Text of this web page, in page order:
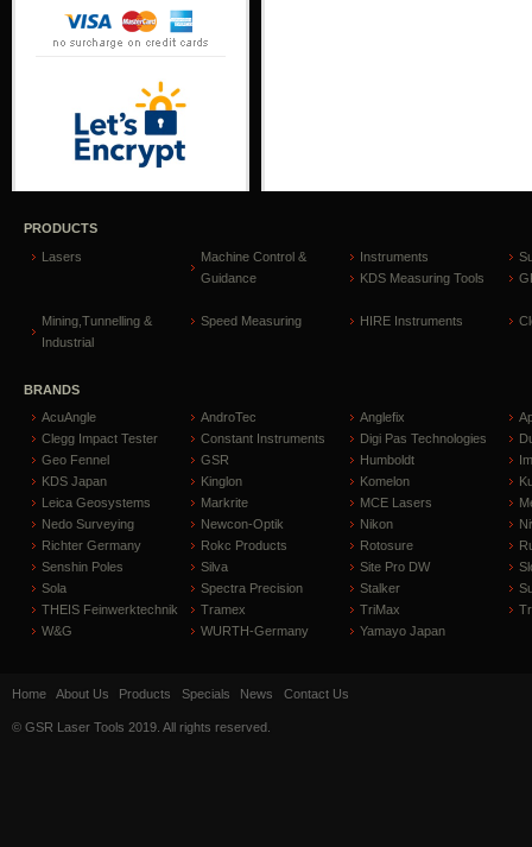
PRODUCTS
Lasers
Machine Control &
Guidance
Instruments
KDS Measuring Tools
Mining,Tunnelling &
Industrial
Speed Measuring HIRE Instruments
BRANDS
AcuAngle
AndroTec Anglefix
Clegg Impact Tester
Constant Instruments Digi Pas Technologies
Geo Fennel
GSR Humboldt
KDS Japan
Kinglon Komelon
Leica Geosystems
Markrite MCE Lasers
Nedo Surveying
Newcon-Optik Nikon
Richter Germany
Rokc Products Rotosure
Senshin Poles
Silva Site Pro DW
Sola
Spectra Precision Stalker
THEIS Feinwerktechnik
Tramex TriMax
W&G
WURTH-Germany Yamayo Japan
Home About Us Products Specials News Contact Us
© GSR Laser Tools 2019. All rights reserved.